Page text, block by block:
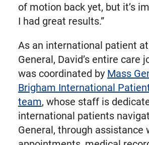
of motion back yet, but it’s
I had great results.”
As an international patient
General, David’s entire care
was coordinated by Mass
Brigham International
team, whose staff is
international patients
General, through assistance